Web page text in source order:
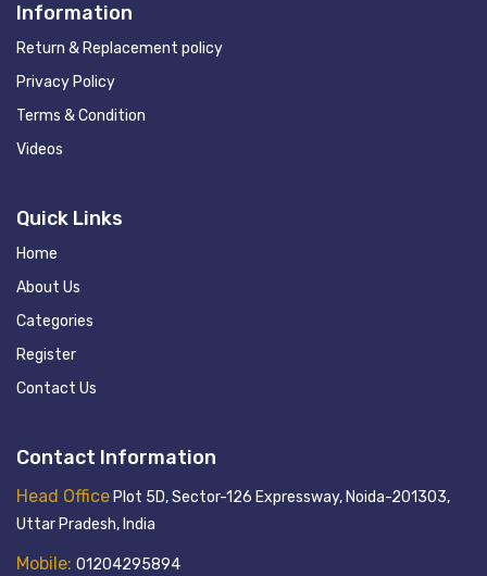
Information
Return & Replacement policy
Privacy Policy
Terms & Condition
Videos
Quick Links
Home
About Us
Categories
Register
Contact Us
Contact Information
Head OfficePlot 5D, Sector-126 Expressway, Noida-201303,
Uttar Pradesh, India
Mobile: 01204295894